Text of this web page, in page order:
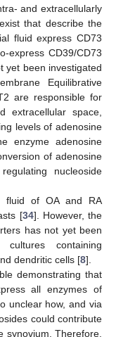
and extracellularly
that describe the
fluid express CD73
express CD39/CD73
yet been investigated
Equilibrative
are responsible for
extracellular space,
levels of adenosine
enzyme adenosine
of adenosine
nucleoside
fluid of OA and RA
[34]. However, the
has not yet been
containing
dendritic cells [8].
demonstrating that
all enzymes of
unclear how, and via
could contribute
synovium. Therefore,